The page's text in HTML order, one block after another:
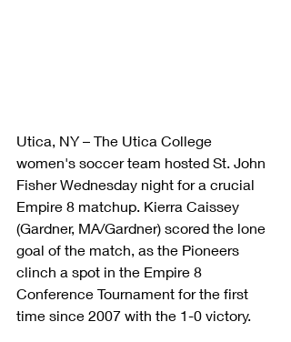
Utica, NY – The Utica College
women's soccer team hosted St. John
Fisher Wednesday night for a crucial
Empire 8 matchup. Kierra Caissey
(Gardner, MA/Gardner) scored the lone
goal of the match, as the Pioneers
clinch a spot in the Empire 8
Conference Tournament for the first
time since 2007 with the 1-0 victory.